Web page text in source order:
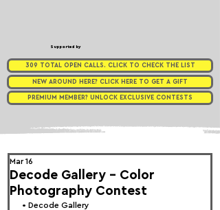
Supported by
309 TOTAL OPEN CALLS. CLICK TO CHECK THE LIST
NEW AROUND HERE? CLICK HERE TO GET A GIFT
PREMIUM MEMBER? UNLOCK EXCLUSIVE CONTESTS
Decode Gallery - Color
Photography Contest
Mar 16
• Decode Gallery